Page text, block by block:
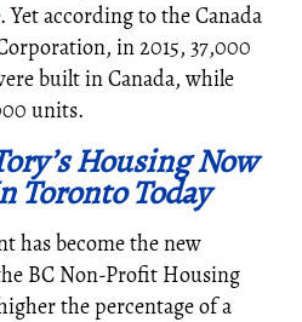
. Yet according to the Canada
in 2015, 37,000
built in Canada, while
units.
Housing Now
Toronto Today
has become the new
BC Non-Profit Housing
the percentage of a